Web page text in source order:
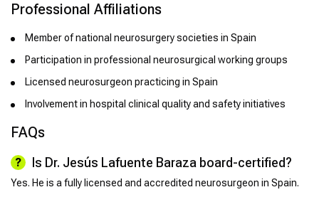
Professional Affiliations
Member of national neurosurgery societies in Spain
Participation in professional neurosurgical working groups
Licensed neurosurgeon practicing in Spain
Involvement in hospital clinical quality and safety initiatives
FAQs
Is Dr. Jesús Lafuente Baraza board-certified?
Yes. He is a fully licensed and accredited neurosurgeon in Spain.